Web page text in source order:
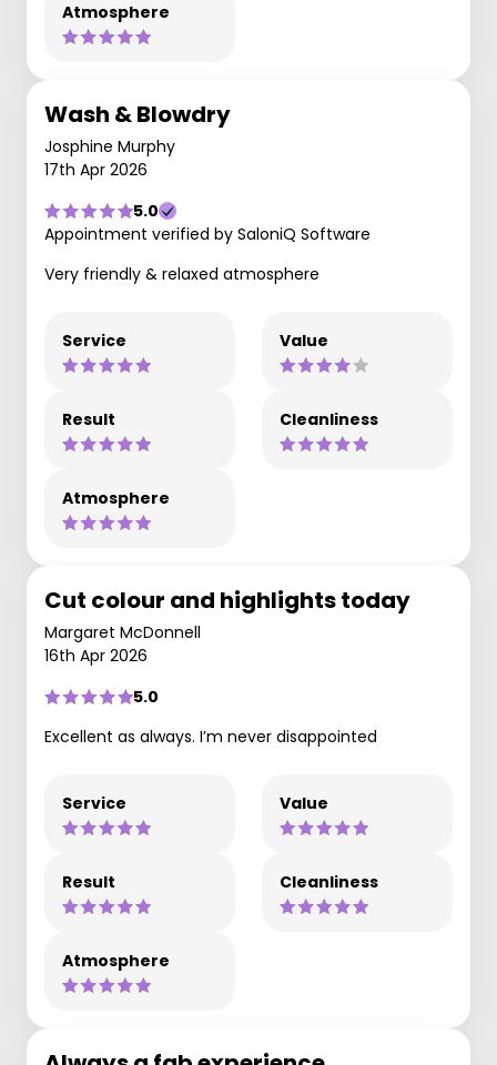
Atmosphere
Wash & Blowdry
Josphine Murphy
17th Apr 2026
5.0
Appointment verified by SaloniQ Software
Very friendly & relaxed atmosphere
Service Value
Result Cleanliness
Atmosphere
Cut colour and highlights today
Margaret McDonnell
16th Apr 2026
5.0
Excellent as always. I’m never disappointed
Service Value
Result Cleanliness
Atmosphere